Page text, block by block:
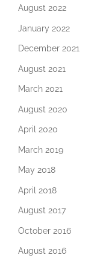
August 2022
January 2022
December 2021
August 2021
March 2021
August 2020
April 2020
March 2019
May 2018
April 2018
August 2017
October 2016
August 2016